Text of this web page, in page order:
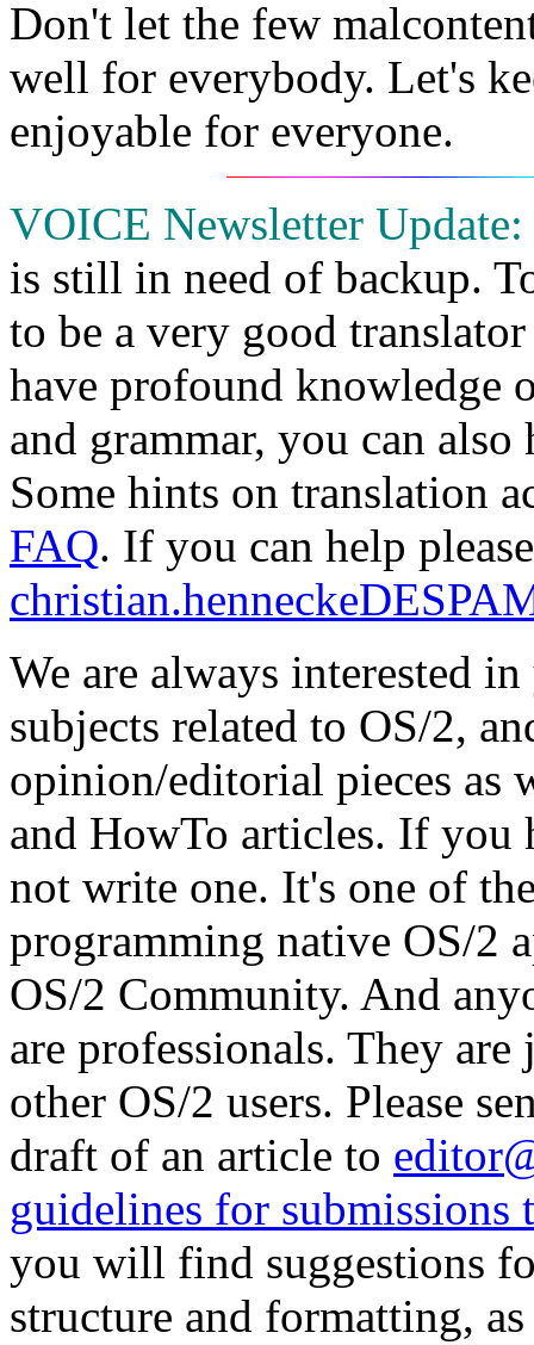
Don't let the few
well for everybody. Let's
enjoyable for everyone.
VOICE Newsletter Update:
is still in need of backup.
to be a very good
have profound knowledge
and grammar, you can
Some hints on translation
FAQ. If you can help
We are always interested
subjects related to OS/2,
opinion/editorial pieces as
and HowTo articles. If you
not write one. It's one of
programming native OS/2
OS/2 Community. And
are professionals. They
other OS/2 users. Please
draft of an article to
guidelines for
you will find suggestions
structure and formatting,